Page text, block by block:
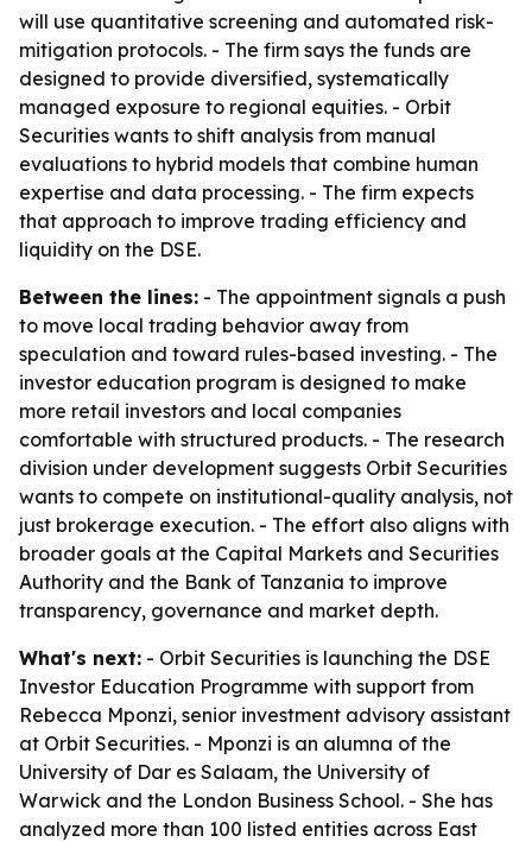
will use quantitative screening and automated risk-
mitigation protocols. - The firm says the funds are
designed to provide diversified, systematically
managed exposure to regional equities. - Orbit
Securities wants to shift analysis from manual
evaluations to hybrid models that combine human
expertise and data processing. - The firm expects
that approach to improve trading efficiency and
liquidity on the DSE.
Between the lines: - The appointment signals a push
to move local trading behavior away from
speculation and toward rules-based investing. - The
investor education program is designed to make
more retail investors and local companies
comfortable with structured products. - The research
division under development suggests Orbit Securities
wants to compete on institutional-quality analysis, not
just brokerage execution. - The effort also aligns with
broader goals at the Capital Markets and Securities
Authority and the Bank of Tanzania to improve
transparency, governance and market depth.
What's next: - Orbit Securities is launching the DSE
Investor Education Programme with support from
Rebecca Mponzi, senior investment advisory assistant
at Orbit Securities. - Mponzi is an alumna of the
University of Dar es Salaam, the University of
Warwick and the London Business School. - She has
analyzed more than 100 listed entities across East